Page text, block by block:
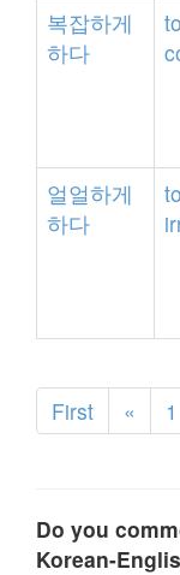
복잡하게
하다
to
얼얼하게
하다
to
First « 1
Do you
Korean-